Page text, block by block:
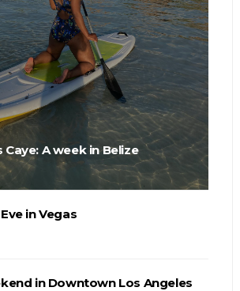
A week in Belize
in Vegas
in Downtown Los Angeles